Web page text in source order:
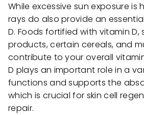
While excessive sun exposure is
rays do also provide an
D. Foods fortified with vitamin D,
products, certain cereals, and
contribute to your overall
D plays an important role in a
functions and supports the
which is crucial for skin cell
repair.